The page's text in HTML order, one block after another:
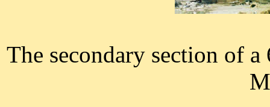
The secondary section of